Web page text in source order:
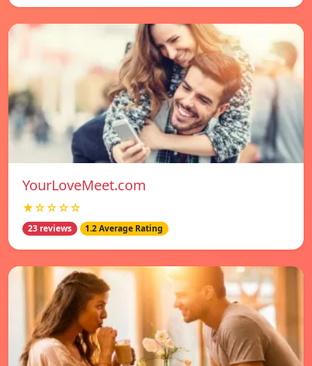
YourLoveMeet.com
★☆☆☆☆
23 reviews 1.2 Average Rating